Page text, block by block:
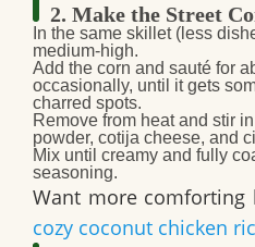
2. Make the Street
In the same skillet (less
medium-high.
Add the corn and sauté for
occasionally, until it gets
charred spots.
Remove from heat and stir in
powder, cotija cheese, and
Mix until creamy and fully
seasoning.
Want more comforting
cozy coconut chicken